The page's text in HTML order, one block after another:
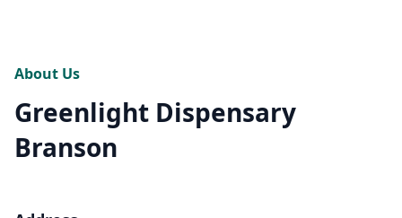
About Us
Greenlight Dispensary
Branson